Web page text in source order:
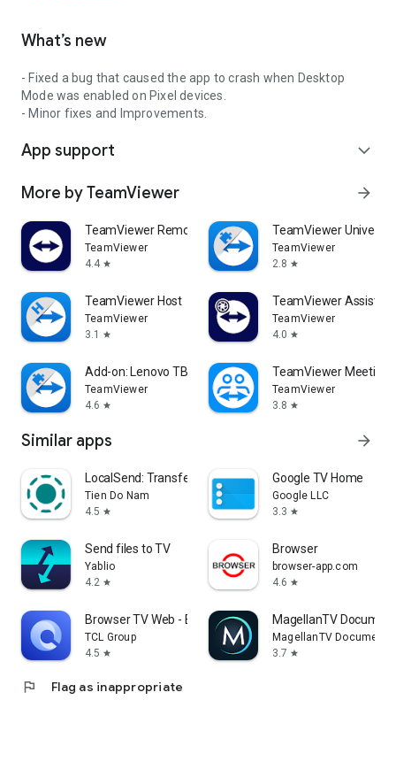
What’s new
- Fixed a bug that caused the app to crash when Desktop
Mode was enabled on Pixel devices.
- Minor fixes and Improvements.
App support expand_more
More by TeamViewer arrow_forward
TeamViewer Remote Control
TeamViewer
4.4 star
TeamViewer
TeamViewer
2.8 star
TeamViewer Host
TeamViewer
3.1
star
TeamViewer Assist
TeamViewer
4.0 star
Add-on: Lenovo TB 8505F
TeamViewer
4.6 star
TeamViewer Meeting
TeamViewer
3.8 star
Similar apps arrow_forward
LocalSend: Transfer Files
Tien Do Nam
4.5 star
Google TV Home
Google LLC
3.3 star
Send files to TV
Yablio
4.2 star
Browser
browser-app.com
4.6 star
Browser TV Web - BrowseHere
TCL Group
4.5 star
MagellanTV
MagellanTV
3.7 star
flag Flag as inappropriate